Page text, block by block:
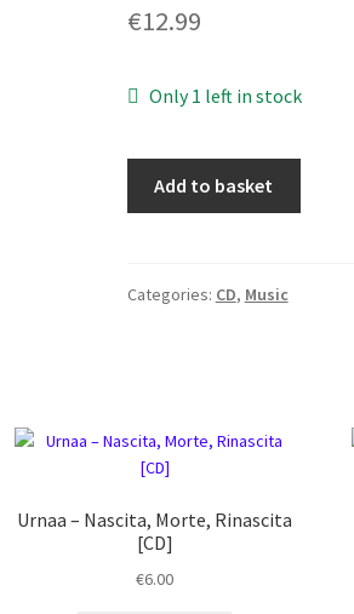
€12.99
Only 1 left in stock
quantity
Add to basket
Categories: CD, Music
Urnaa ‎– Nascita, Morte, Rinascita
[CD]
€6.00